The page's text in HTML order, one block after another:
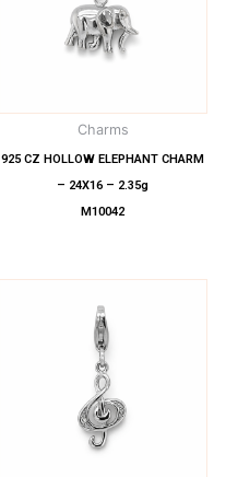
Charms
925 CZ HOLLOW ELEPHANT CHARM
– 24X16 – 2.35g
M10042